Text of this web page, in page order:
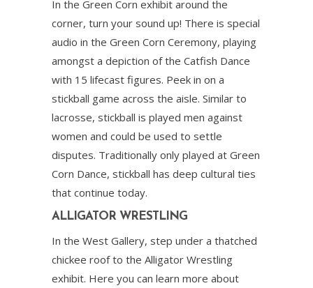
In the Green Corn exhibit around the
corner, turn your sound up! There is special
audio in the Green Corn Ceremony, playing
amongst a depiction of the Catfish Dance
with 15 lifecast figures. Peek in on a
stickball game across the aisle. Similar to
lacrosse, stickball is played men against
women and could be used to settle
disputes. Traditionally only played at Green
Corn Dance, stickball has deep cultural ties
that continue today.
ALLIGATOR WRESTLING
In the West Gallery, step under a thatched
chickee roof to the Alligator Wrestling
exhibit. Here you can learn more about